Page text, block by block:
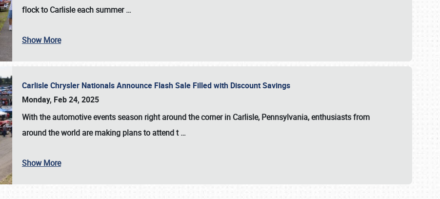
SCHEDULE & INFO
flock to Carlisle each summer…
Show More
Carlisle Chrysler Nationals Announce Flash Sale Filled with Discount Savings
Monday, Feb 24, 2025
With the automotive events season right around the corner in Carlisle, Pennsylvania, enthusiasts from
around the world are making plans to attend t…
Show More